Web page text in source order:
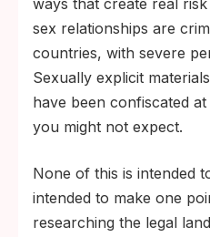
ways that create real
sex relationships are
countries, with severe
Sexually explicit
have been confiscated
you might not expect.
None of this is intended
intended to make one
researching the legal